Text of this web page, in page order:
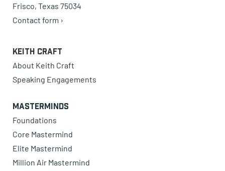
Frisco, Texas 75034
Contact form ›
Keith Craft
About Keith Craft
Speaking Engagements
Masterminds
Foundations
Core Mastermind
Elite Mastermind
Million Air Mastermind